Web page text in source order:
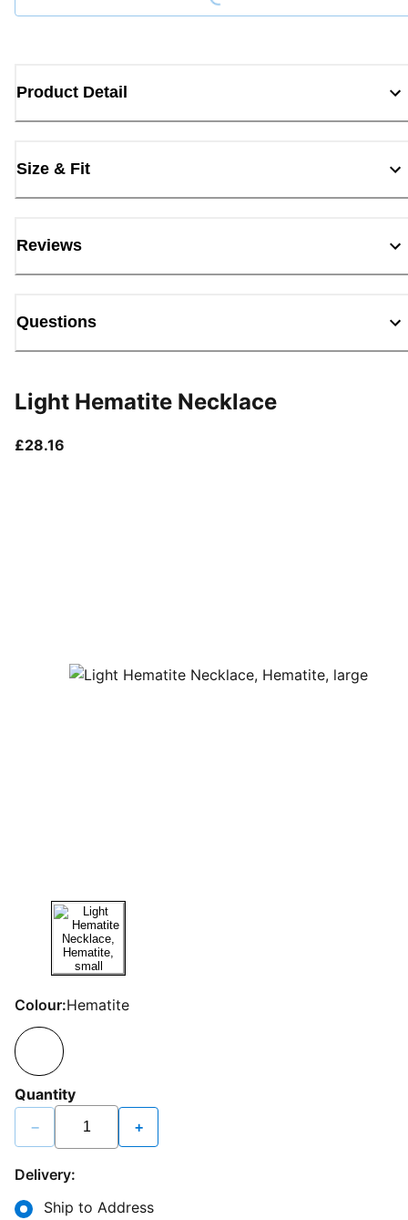
Product Detail
Size & Fit
Reviews
Questions
Light Hematite Necklace
£28.16
Colour:Hematite
Quantity
− +
Delivery:
Ship to Address